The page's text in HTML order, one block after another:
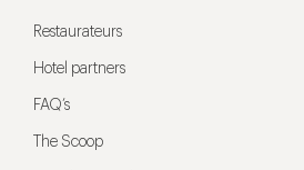
Restaurateurs
Hotel partners
FAQ’s
The Scoop